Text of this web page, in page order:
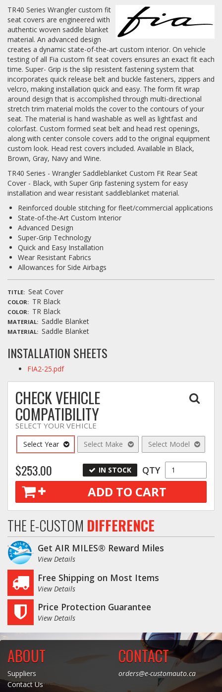
Contact Us
MY ACCOUNT
Log In / Create Account
TR40 Series Wrangler custom fit
seat covers are engineered with
authentic woven saddle blanket
material. An advanced design
creates a dynamic state-of-the-art custom interior. On vehicle
testing of all Fia custom fit seat covers ensures an exact fit each
time. Super- Grip is the slip resistent fastening system that
incorporates quick release belt and buckle fasteners, zippers and
velcro, making installation quick and easy. The form fit wrap
around design that is accomplished through multi-directional
stretch trim material molds the cover to the contours of your
seat. The material is hand washable as well as lightfast and
colorfast. Custom formed seat belt and head rest openings,
along with center console covers add to the original equipment
custom look. Head rest covers included. Available in Black,
Brown, Gray, Navy and Wine.
TR40 Series - Wrangler Saddleblanket Custom Fit Rear Seat
Cover - Black, with Super Grip fastening system for easy
installation and wear resistant saddleblanket material.
Reinforced double stitching for fleet/commercial applications
State-of-the-Art Custom Interior
Advanced Design
Super-Grip Technology
Quick and Easy Installation
Wear Resistant Fabrics
Allowances for Side Airbags
TITLE Seat Cover
COLOR TR Black
COLOR TR Black
MATERIAL Saddle Blanket
MATERIAL Saddle Blanket
INSTALLATION SHEETS
FIA2-25.pdf
CHECK VEHICLE
COMPATIBILITY
SELECT YOUR VEHICLE
Select Year Select Make Select Model
$253.00 IN STOCK QTY
ADD TO CART
THE E-CUSTOM DIFFERENCE
Get AIR MILES® Reward Miles
View Details
Free Shipping on Most Items
View Details
Price Protection Guarantee
View Details
ABOUT
Suppliers
Contact Us
CONTACT
orders@e-customauto.ca